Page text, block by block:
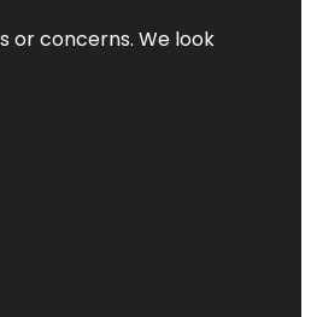
or concerns. We look